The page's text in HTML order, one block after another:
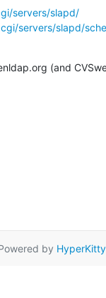
servers/slapd/
servers/slapd/
(and
by HyperKitty